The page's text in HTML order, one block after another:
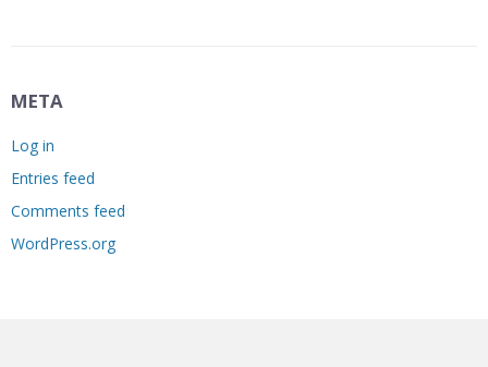
META
Log in
Entries feed
Comments feed
WordPress.org